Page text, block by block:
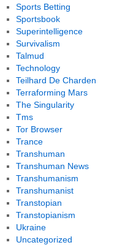
Sports Betting
Sportsbook
Superintelligence
Survivalism
Talmud
Technology
Teilhard De Charden
Terraforming Mars
The Singularity
Tms
Tor Browser
Trance
Transhuman
Transhuman News
Transhumanism
Transhumanist
Transtopian
Transtopianism
Ukraine
Uncategorized